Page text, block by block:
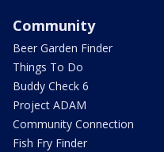
Community
Beer Garden Finder
Things To Do
Buddy Check 6
Project ADAM
Community Connection
Fish Fry Finder